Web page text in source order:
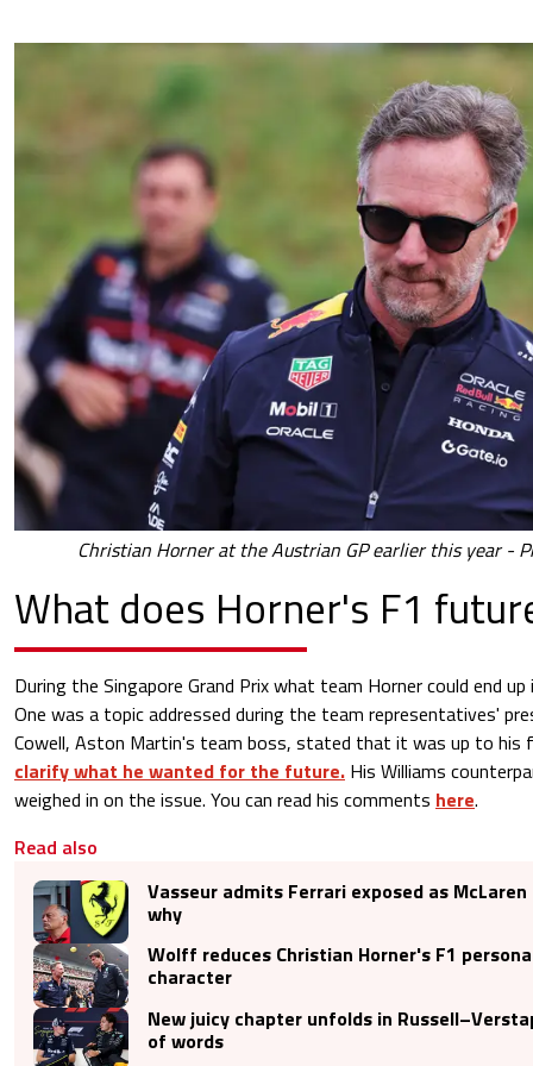
Christian Horner at the Austrian GP earlier this year -
What does Horner's F1
During the Singapore Grand Prix what team Horner could end
One was a topic addressed during the team representatives'
Cowell, Aston Martin's team boss, stated that it was up to his
clarify what he wanted for the future. His Williams
weighed in on the issue. You can read his comments here.
Read also
Vasseur admits Ferrari exposed as
why
Wolff reduces Christian Horner's F1
character
New juicy chapter unfolds in
of words